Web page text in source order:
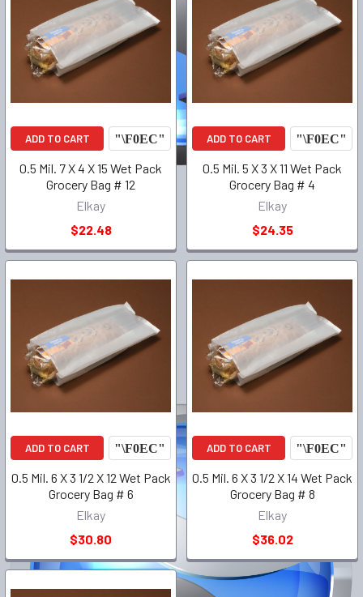
ADD TO CART
0.5 Mil. 7 X 4 X 15 Wet Pack
Grocery Bag # 12
Elkay
$22.48
ADD TO CART
0.5 Mil. 5 X 3 X 11 Wet Pack
Grocery Bag # 4
Elkay
$24.35
ADD TO CART
0.5 Mil. 6 X 3 1/2 X 12 Wet Pack
Grocery Bag # 6
Elkay
$30.80
ADD TO CART
0.5 Mil. 6 X 3 1/2 X 14 Wet Pack
Grocery Bag # 8
Elkay
$36.02